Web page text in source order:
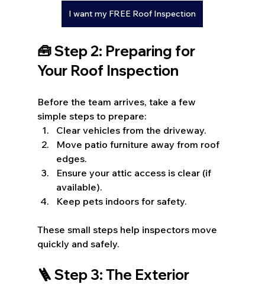
I want my FREE Roof Inspection
🧰 Step 2: Preparing for
Your Roof Inspection
Before the team arrives, take a few
simple steps to prepare:
Clear vehicles from the driveway.
Move patio furniture away from roof
edges.
Ensure your attic access is clear (if
available).
Keep pets indoors for safety.
These small steps help inspectors move
quickly and safely.
🪜 Step 3: The Exterior